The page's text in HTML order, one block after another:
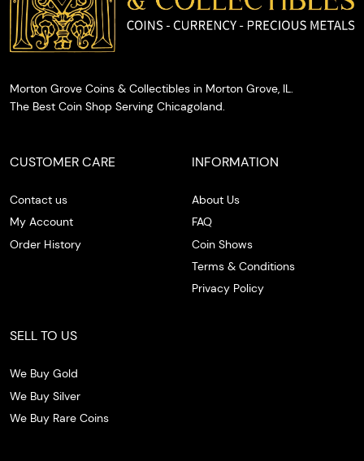
Morton Grove Coins & Collectibles in Morton Grove, IL.
The Best Coin Shop Serving Chicagoland.
CUSTOMER CARE
Contact us
My Account
Order History
INFORMATION
About Us
FAQ
Coin Shows
Terms & Conditions
Privacy Policy
SELL TO US
We Buy Gold
We Buy Silver
We Buy Rare Coins